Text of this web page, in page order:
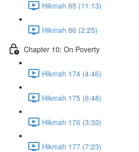
Hikmah 85 (11:13)
Hikmah 86 (2:25)
Chapter 10: On Poverty
Hikmah 174 (4:46)
Hikmah 175 (6:48)
Hikmah 176 (3:33)
Hikmah 177 (7:23)